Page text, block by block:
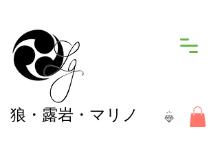
狼 ・露岩・マリノ